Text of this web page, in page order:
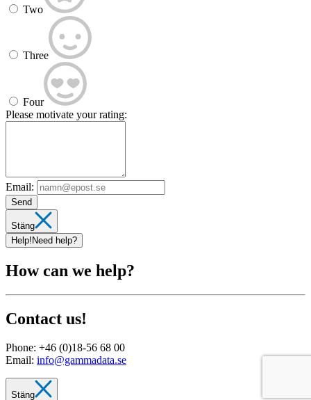
Two
Three
Four
Please motivate your rating:
Email:
Send
Stäng
Help! Need help?
How can we help?
Contact us!
Phone: +46 (0)18-56 68 00
Email: info@gammadata.se
Stäng